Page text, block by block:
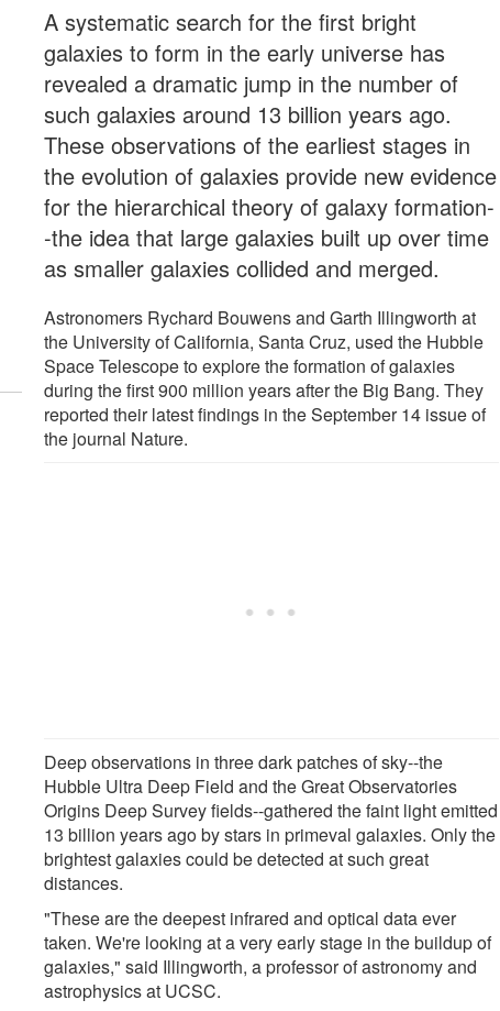
A systematic search for the first bright
galaxies to form in the early universe has
revealed a dramatic jump in the number of
such galaxies around 13 billion years ago.
These observations of the earliest stages in
the evolution of galaxies provide new evidence
for the hierarchical theory of galaxy formation-
-the idea that large galaxies built up over time
as smaller galaxies collided and merged.
Astronomers Rychard Bouwens and Garth Illingworth at
the University of California, Santa Cruz, used the Hubble
Space Telescope to explore the formation of galaxies
during the first 900 million years after the Big Bang. They
reported their latest findings in the September 14 issue of
the journal Nature.
Deep observations in three dark patches of sky--the
Hubble Ultra Deep Field and the Great Observatories
Origins Deep Survey fields--gathered the faint light emitted
13 billion years ago by stars in primeval galaxies. Only the
brightest galaxies could be detected at such great
distances.
"These are the deepest infrared and optical data ever
taken. We're looking at a very early stage in the buildup of
galaxies," said Illingworth, a professor of astronomy and
astrophysics at UCSC.